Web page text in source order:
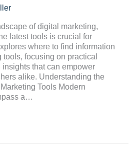
of digital marketing,
latest tools is crucial for
where to find information
focusing on practical
that can empower
alike. Understanding the
Tools Modern
a…